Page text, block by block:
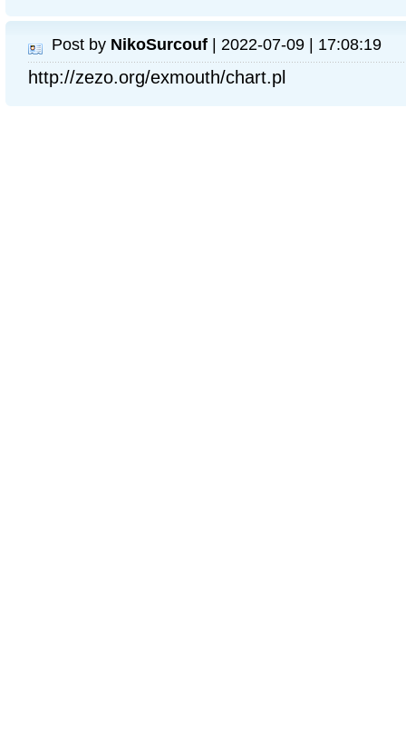
Post by NikoSurcouf | 2022-07-09 | 17:08:19
http://zezo.org/exmouth/chart.pl